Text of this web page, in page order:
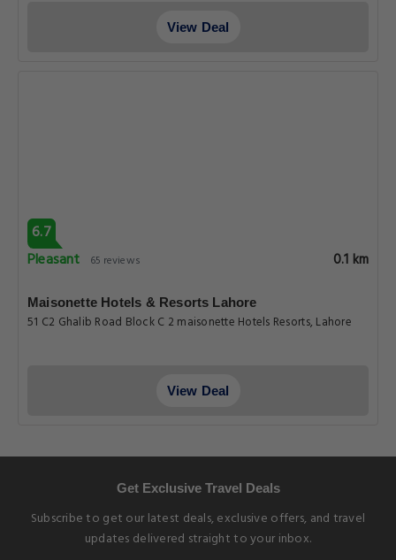
View Deal
6.7
Pleasant
65 reviews 0.1 km
Maisonette Hotels & Resorts Lahore
51 C2 Ghalib Road Block C 2 maisonette Hotels Resorts, Lahore
View Deal
Get Exclusive Travel Deals
Subscribe to get our latest deals, exclusive offers, and travel
updates delivered straight to your inbox.